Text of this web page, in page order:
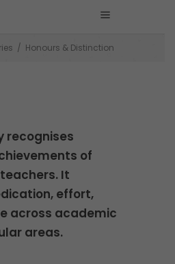
/ Honours & Distinction
recognises
of
It
effort,
across academic
areas.